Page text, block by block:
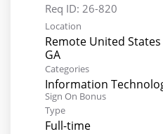
Req ID: 26-820
Location
Remote United States
Categories
Information
Sign On Bonus
Type
Full-time